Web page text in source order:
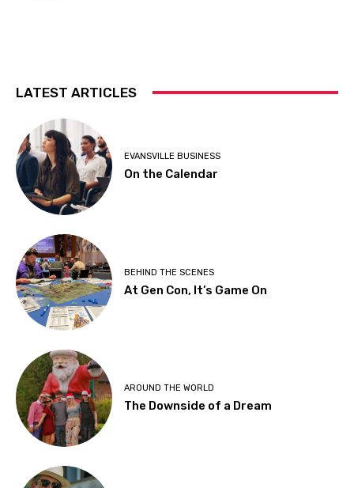
LATEST ARTICLES
EVANSVILLE BUSINESS
On the Calendar
BEHIND THE SCENES
At Gen Con, It’s Game On
AROUND THE WORLD
The Downside of a Dream